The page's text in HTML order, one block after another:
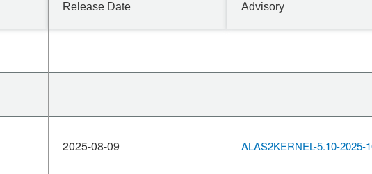
Release Date Advisory
2025-08-09 ALAS2KERNEL-5.10-2025-